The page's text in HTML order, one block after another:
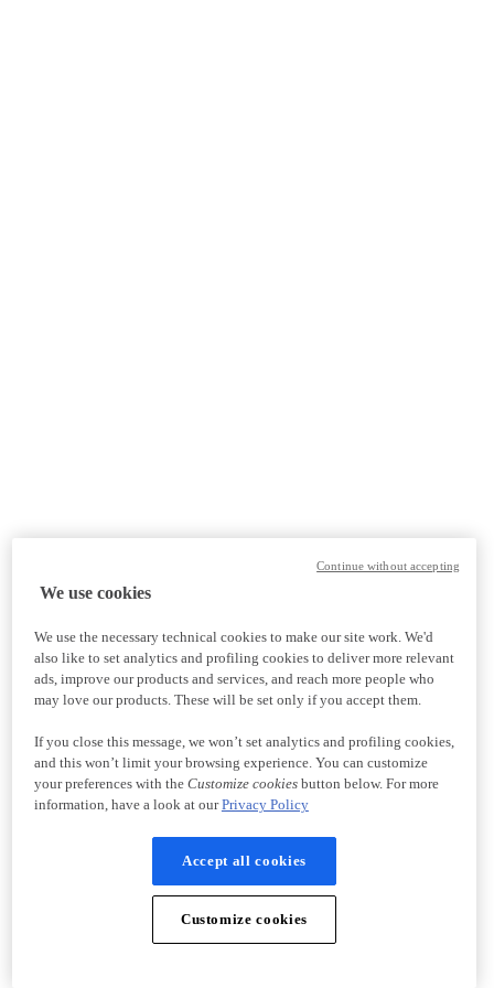
We use cookies
We use the necessary technical cookies to make our site work. We'd
also like to set analytics and profiling cookies to deliver more relevant
ads, improve our products and services, and reach more people who
may love our products. These will be set only if you accept them.
If you close this message, we won’t set analytics and profiling cookies,
and this won’t limit your browsing experience. You can customize
your preferences with the Customize cookiesbutton below. For more
information, have a look at ourPrivacy Policy
Accept all cookies
Customize cookies
Continue without accepting